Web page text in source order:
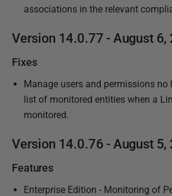
associations in the relevant
Version 14.0.77 - August 6,
Fixes
Manage users and permissions
list of monitored entities when a
monitored.
Version 14.0.76 - August 5,
Features
Enterprise Edition - Monitoring of